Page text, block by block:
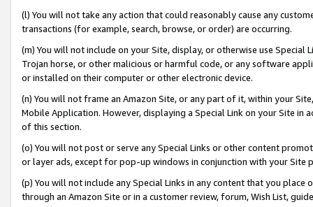
(l) You will not take any action that could reasonably cause any
transactions (for example, search, browse, or order) are occurring.
(m) You will not include on your Site, display, or otherwise use
Trojan horse, or other malicious or harmful code, or any software
or installed on their computer or other electronic device.
(n) You will not frame an Amazon Site, or any part of it, within your
Mobile Application. However, displaying a Special Link on your Site
of this section.
(o) You will not post or serve any Special Links or other content
or layer ads, except for pop-up windows in conjunction with your
(p) You will not include any Special Links in any content that you
through an Amazon Site or in a customer review, forum, Wish List,